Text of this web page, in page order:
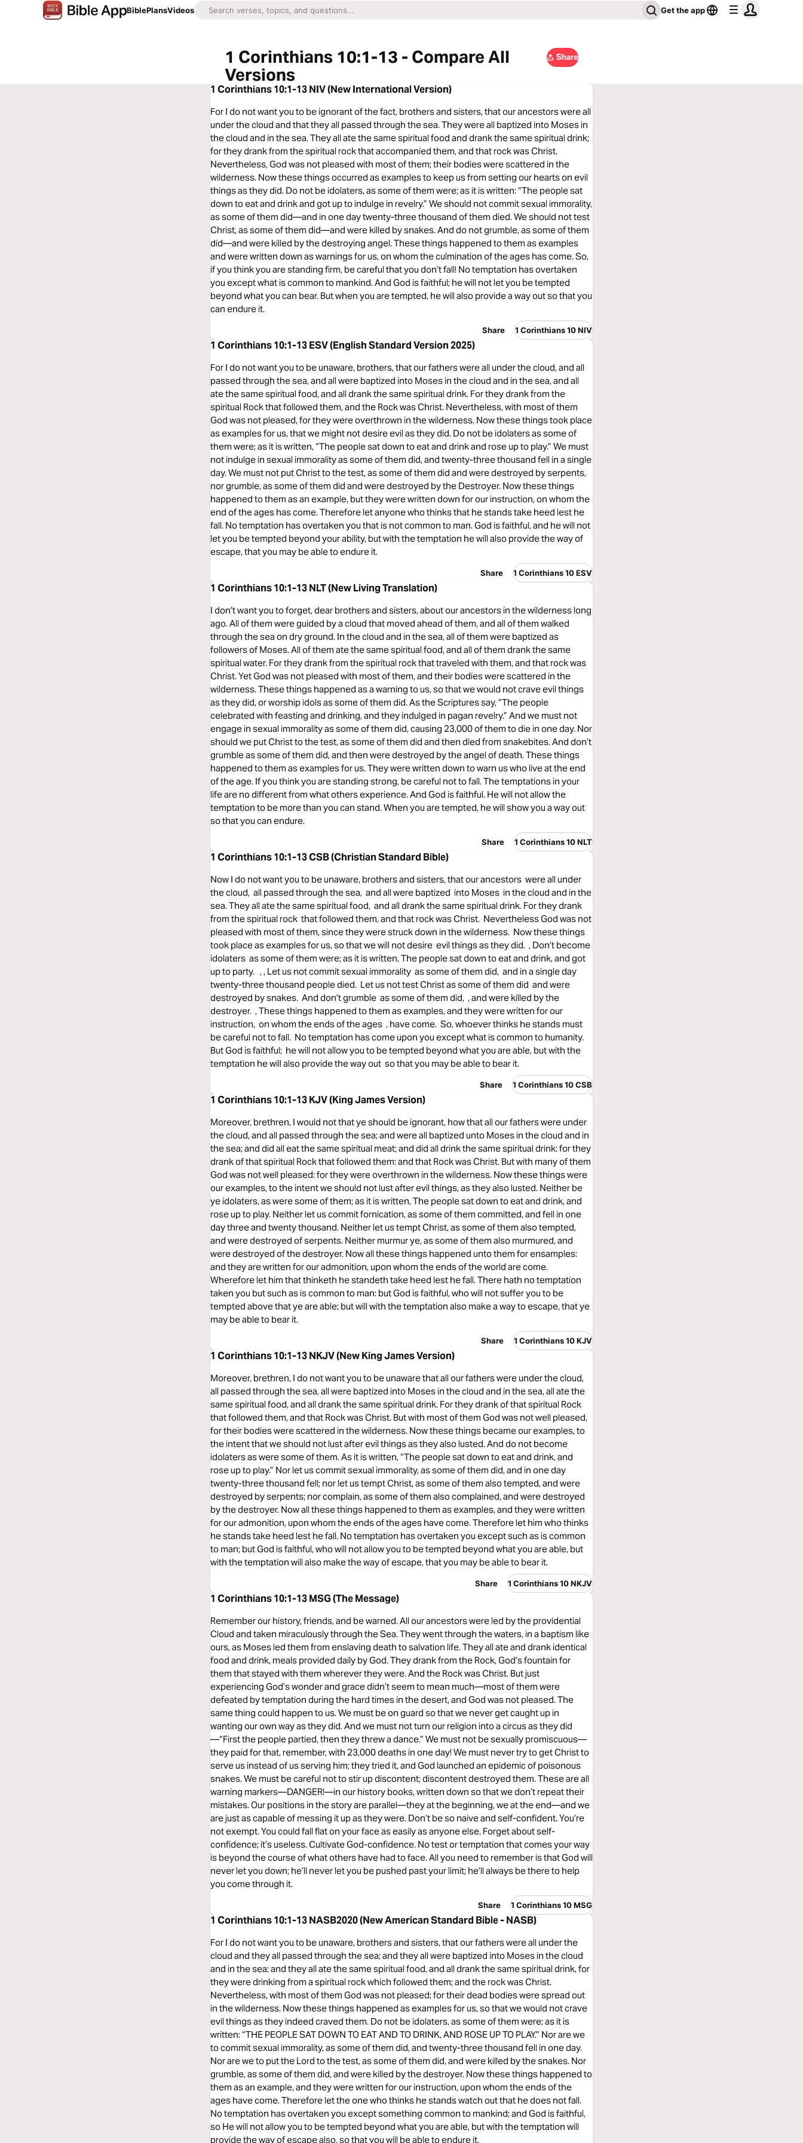
BiblePlansVideos Get the app
1 Corinthians 10:1-13 - Compare All
Versions
Share
1 Corinthians 10:1-13 NIV (New International Version)
For I do not want you to be ignorant of the fact, brothers and sisters, that our ancestors were all
under the cloud and that they all passed through the sea. They were all baptized into Moses in
the cloud and in the sea. They all ate the same spiritual food and drank the same spiritual drink;
for they drank from the spiritual rock that accompanied them, and that rock was Christ.
Nevertheless, God was not pleased with most of them; their bodies were scattered in the
wilderness. Now these things occurred as examples to keep us from setting our hearts on evil
things as they did. Do not be idolaters, as some of them were; as it is written: “The people sat
down to eat and drink and got up to indulge in revelry.” We should not commit sexual immorality,
as some of them did—and in one day twenty-three thousand of them died. We should not test
Christ, as some of them did—and were killed by snakes. And do not grumble, as some of them
did—and were killed by the destroying angel. These things happened to them as examples
and were written down as warnings for us, on whom the culmination of the ages has come. So,
if you think you are standing firm, be careful that you don’t fall! No temptation has overtaken
you except what is common to mankind. And God is faithful; he will not let you be tempted
beyond what you can bear. But when you are tempted, he will also provide a way out so that you
can endure it.
Share 1 Corinthians 10 NIV
1 Corinthians 10:1-13 ESV (English Standard Version 2025)
For I do not want you to be unaware, brothers, that our fathers were all under the cloud, and all
passed through the sea, and all were baptized into Moses in the cloud and in the sea, and all
ate the same spiritual food, and all drank the same spiritual drink. For they drank from the
spiritual Rock that followed them, and the Rock was Christ. Nevertheless, with most of them
God was not pleased, for they were overthrown in the wilderness. Now these things took place
as examples for us, that we might not desire evil as they did. Do not be idolaters as some of
them were; as it is written, “The people sat down to eat and drink and rose up to play.” We must
not indulge in sexual immorality as some of them did, and twenty-three thousand fell in a single
day. We must not put Christ to the test, as some of them did and were destroyed by serpents,
nor grumble, as some of them did and were destroyed by the Destroyer. Now these things
happened to them as an example, but they were written down for our instruction, on whom the
end of the ages has come. Therefore let anyone who thinks that he stands take heed lest he
fall. No temptation has overtaken you that is not common to man. God is faithful, and he will not
let you be tempted beyond your ability, but with the temptation he will also provide the way of
escape, that you may be able to endure it.
Share 1 Corinthians 10 ESV
1 Corinthians 10:1-13 NLT (New Living Translation)
I don’t want you to forget, dear brothers and sisters, about our ancestors in the wilderness long
ago. All of them were guided by a cloud that moved ahead of them, and all of them walked
through the sea on dry ground. In the cloud and in the sea, all of them were baptized as
followers of Moses. All of them ate the same spiritual food, and all of them drank the same
spiritual water. For they drank from the spiritual rock that traveled with them, and that rock was
Christ. Yet God was not pleased with most of them, and their bodies were scattered in the
wilderness. These things happened as a warning to us, so that we would not crave evil things
as they did, or worship idols as some of them did. As the Scriptures say, “The people
celebrated with feasting and drinking, and they indulged in pagan revelry.” And we must not
engage in sexual immorality as some of them did, causing 23,000 of them to die in one day. Nor
should we put Christ to the test, as some of them did and then died from snakebites. And don’t
grumble as some of them did, and then were destroyed by the angel of death. These things
happened to them as examples for us. They were written down to warn us who live at the end
of the age. If you think you are standing strong, be careful not to fall. The temptations in your
life are no different from what others experience. And God is faithful. He will not allow the
temptation to be more than you can stand. When you are tempted, he will show you a way out
so that you can endure.
Share 1 Corinthians 10 NLT
1 Corinthians 10:1-13 CSB (Christian Standard Bible)
Now I do not want you to be unaware, brothers and sisters, that our ancestors were all under
the cloud, all passed through the sea, and all were baptized into Moses in the cloud and in the
sea. They all ate the same spiritual food, and all drank the same spiritual drink. For they drank
from the spiritual rock that followed them, and that rock was Christ. Nevertheless God was not
pleased with most of them, since they were struck down in the wilderness. Now these things
took place as examples for us, so that we will not desire evil things as they did. , Don’t become
idolaters as some of them were; as it is written, The people sat down to eat and drink, and got
up to party. , , Let us not commit sexual immorality as some of them did, and in a single day
twenty-three thousand people died. Let us not test Christ as some of them did and were
destroyed by snakes. And don’t grumble as some of them did, , and were killed by the
destroyer. , These things happened to them as examples, and they were written for our
instruction, on whom the ends of the ages , have come. So, whoever thinks he stands must
be careful not to fall. No temptation has come upon you except what is common to humanity.
But God is faithful; he will not allow you to be tempted beyond what you are able, but with the
temptation he will also provide the way out so that you may be able to bear it.
Share 1 Corinthians 10 CSB
1 Corinthians 10:1-13 KJV (King James Version)
Moreover, brethren, I would not that ye should be ignorant, how that all our fathers were under
the cloud, and all passed through the sea; and were all baptized unto Moses in the cloud and in
the sea; and did all eat the same spiritual meat; and did all drink the same spiritual drink: for they
drank of that spiritual Rock that followed them: and that Rock was Christ. But with many of them
God was not well pleased: for they were overthrown in the wilderness. Now these things were
our examples, to the intent we should not lust after evil things, as they also lusted. Neither be
ye idolaters, as were some of them; as it is written, The people sat down to eat and drink, and
rose up to play. Neither let us commit fornication, as some of them committed, and fell in one
day three and twenty thousand. Neither let us tempt Christ, as some of them also tempted,
and were destroyed of serpents. Neither murmur ye, as some of them also murmured, and
were destroyed of the destroyer. Now all these things happened unto them for ensamples:
and they are written for our admonition, upon whom the ends of the world are come.
Wherefore let him that thinketh he standeth take heed lest he fall. There hath no temptation
taken you but such as is common to man: but God is faithful, who will not suffer you to be
tempted above that ye are able; but will with the temptation also make a way to escape, that ye
may be able to bear it.
Share 1 Corinthians 10 KJV
1 Corinthians 10:1-13 NKJV (New King James Version)
Moreover, brethren, I do not want you to be unaware that all our fathers were under the cloud,
all passed through the sea, all were baptized into Moses in the cloud and in the sea, all ate the
same spiritual food, and all drank the same spiritual drink. For they drank of that spiritual Rock
that followed them, and that Rock was Christ. But with most of them God was not well pleased,
for their bodies were scattered in the wilderness. Now these things became our examples, to
the intent that we should not lust after evil things as they also lusted. And do not become
idolaters as were some of them. As it is written, “The people sat down to eat and drink, and
rose up to play.” Nor let us commit sexual immorality, as some of them did, and in one day
twenty-three thousand fell; nor let us tempt Christ, as some of them also tempted, and were
destroyed by serpents; nor complain, as some of them also complained, and were destroyed
by the destroyer. Now all these things happened to them as examples, and they were written
for our admonition, upon whom the ends of the ages have come. Therefore let him who thinks
he stands take heed lest he fall. No temptation has overtaken you except such as is common
to man; but God is faithful, who will not allow you to be tempted beyond what you are able, but
with the temptation will also make the way of escape, that you may be able to bear it.
Share 1 Corinthians 10 NKJV
1 Corinthians 10:1-13 MSG (The Message)
Remember our history, friends, and be warned. All our ancestors were led by the providential
Cloud and taken miraculously through the Sea. They went through the waters, in a baptism like
ours, as Moses led them from enslaving death to salvation life. They all ate and drank identical
food and drink, meals provided daily by God. They drank from the Rock, God’s fountain for
them that stayed with them wherever they were. And the Rock was Christ. But just
experiencing God’s wonder and grace didn’t seem to mean much—most of them were
defeated by temptation during the hard times in the desert, and God was not pleased. The
same thing could happen to us. We must be on guard so that we never get caught up in
wanting our own way as they did. And we must not turn our religion into a circus as they did
—“First the people partied, then they threw a dance.” We must not be sexually promiscuous—
they paid for that, remember, with 23,000 deaths in one day! We must never try to get Christ to
serve us instead of us serving him; they tried it, and God launched an epidemic of poisonous
snakes. We must be careful not to stir up discontent; discontent destroyed them. These are all
warning markers—DANGER!—in our history books, written down so that we don’t repeat their
mistakes. Our positions in the story are parallel—they at the beginning, we at the end—and we
are just as capable of messing it up as they were. Don’t be so naive and self-confident. You’re
not exempt. You could fall flat on your face as easily as anyone else. Forget about self-
confidence; it’s useless. Cultivate God-confidence. No test or temptation that comes your way
is beyond the course of what others have had to face. All you need to remember is that God will
never let you down; he’ll never let you be pushed past your limit; he’ll always be there to help
you come through it.
Share 1 Corinthians 10 MSG
1 Corinthians 10:1-13 NASB2020 (New American Standard Bible - NASB)
For I do not want you to be unaware, brothers and sisters, that our fathers were all under the
cloud and they all passed through the sea; and they all were baptized into Moses in the cloud
and in the sea; and they all ate the same spiritual food, and all drank the same spiritual drink, for
they were drinking from a spiritual rock which followed them; and the rock was Christ.
Nevertheless, with most of them God was not pleased; for their dead bodies were spread out
in the wilderness. Now these things happened as examples for us, so that we would not crave
evil things as they indeed craved them. Do not be idolaters, as some of them were; as it is
written: “THE PEOPLE SAT DOWN TO EAT AND TO DRINK, AND ROSE UP TO PLAY.” Nor are we
to commit sexual immorality, as some of them did, and twenty-three thousand fell in one day.
Nor are we to put the Lord to the test, as some of them did, and were killed by the snakes. Nor
grumble, as some of them did, and were killed by the destroyer. Now these things happened to
them as an example, and they were written for our instruction, upon whom the ends of the
ages have come. Therefore let the one who thinks he stands watch out that he does not fall.
No temptation has overtaken you except something common to mankind; and God is faithful,
so He will not allow you to be tempted beyond what you are able, but with the temptation will
provide the way of escape also, so that you will be able to endure it.